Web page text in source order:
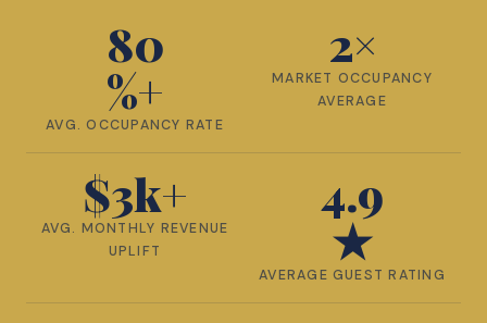
80
%+
AVG. OCCUPANCY RATE
2×
MARKET OCCUPANCY
AVERAGE
$3k+
AVG. MONTHLY REVENUE
UPLIFT
4.9
★
AVERAGE GUEST RATING